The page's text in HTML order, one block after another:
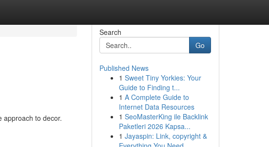
approach to decor.
Search
Go
Published News
1 Sweet Tiny Yorkies: Your
Guide to Finding t...
1 A Complete Guide to
Internet Data Resources
1 SeoMasterKing ile Backlink
Paketleri 2026 Kapsa...
1 Jayaspin: Link, copyright &